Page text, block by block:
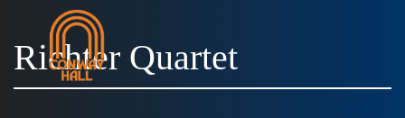
Richter Quartet